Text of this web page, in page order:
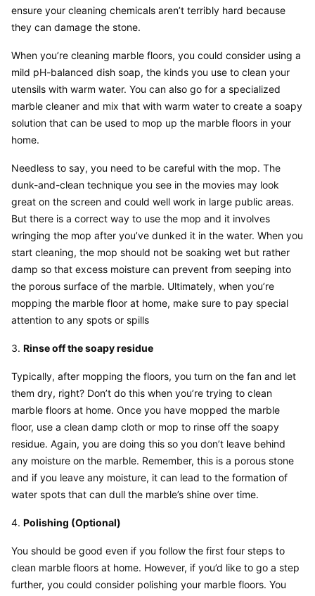
ensure your cleaning chemicals aren’t terribly hard because
they can damage the stone.
When you’re cleaning marble floors, you could consider using a
mild pH-balanced dish soap, the kinds you use to clean your
utensils with warm water. You can also go for a specialized
marble cleaner and mix that with warm water to create a soapy
solution that can be used to mop up the marble floors in your
home.
Needless to say, you need to be careful with the mop. The
dunk-and-clean technique you see in the movies may look
great on the screen and could well work in large public areas.
But there is a correct way to use the mop and it involves
wringing the mop after you’ve dunked it in the water. When you
start cleaning, the mop should not be soaking wet but rather
damp so that excess moisture can prevent from seeping into
the porous surface of the marble. Ultimately, when you’re
mopping the marble floor at home, make sure to pay special
attention to any spots or spills
3. Rinse off the soapy residue
Typically, after mopping the floors, you turn on the fan and let
them dry, right? Don’t do this when you’re trying to clean
marble floors at home. Once you have mopped the marble
floor, use a clean damp cloth or mop to rinse off the soapy
residue. Again, you are doing this so you don’t leave behind
any moisture on the marble. Remember, this is a porous stone
and if you leave any moisture, it can lead to the formation of
water spots that can dull the marble’s shine over time.
4. Polishing (Optional)
You should be good even if you follow the first four steps to
clean marble floors at home. However, if you’d like to go a step
further, you could consider polishing your marble floors. You